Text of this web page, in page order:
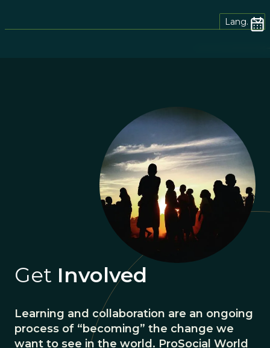
Lang.
Get Involved
Learning and collaboration are an ongoing
process of “becoming” the change we
want to see in the world. ProSocial World